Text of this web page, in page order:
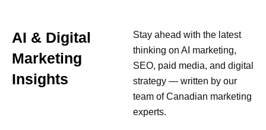
AI & Digital
Marketing
Insights
Stay ahead with the latest
thinking on AI marketing,
SEO, paid media, and digital
strategy — written by our
team of Canadian marketing
experts.